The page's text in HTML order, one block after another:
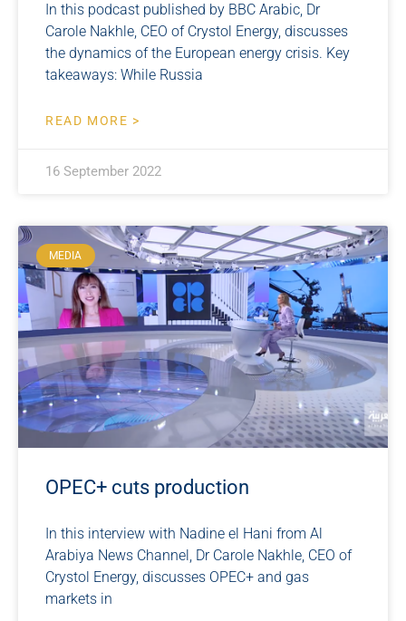
In this podcast published by BBC Arabic, Dr
Carole Nakhle, CEO of Crystol Energy, discusses
the dynamics of the European energy crisis. Key
takeaways: While Russia
READ MORE >
16 September 2022
MEDIA
OPEC+ cuts production
In this interview with Nadine el Hani from Al
Arabiya News Channel, Dr Carole Nakhle, CEO of
Crystol Energy, discusses OPEC+ and gas
markets in